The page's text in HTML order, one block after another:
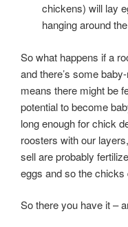
chickens) will lay
hanging around
So what happens if a
and there’s some
means there might be
potential to become
long enough for chick
roosters with our
sell are probably
eggs and so the chicks
So there you have it –